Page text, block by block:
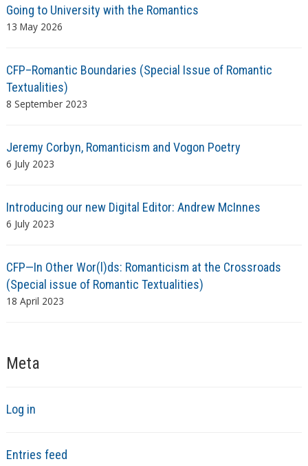
Going to University with the Romantics
13 May 2026
CFP–Romantic Boundaries (Special Issue of Romantic
Textualities)
8 September 2023
Jeremy Corbyn, Romanticism and Vogon Poetry
6 July 2023
Introducing our new Digital Editor: Andrew McInnes
6 July 2023
CFP—In Other Wor(l)ds: Romanticism at the Crossroads
(Special issue of Romantic Textualities)
18 April 2023
Meta
Log in
Entries feed